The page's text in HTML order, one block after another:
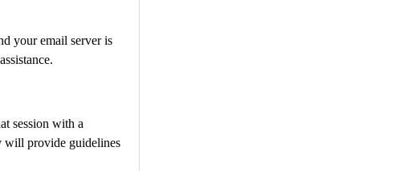
your email server is
session with a
will provide guidelines